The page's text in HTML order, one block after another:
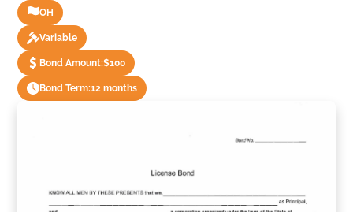
OH
Variable
Bond Amount:$100
Bond Term:12 months